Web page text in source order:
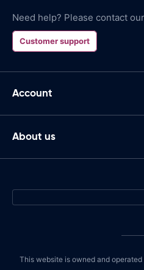
Need help? Please contact
Customer support
Account
About us
This website is owned and